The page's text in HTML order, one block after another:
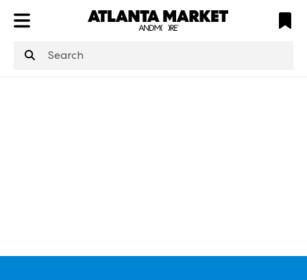
structuredClone
is not defined